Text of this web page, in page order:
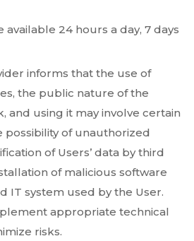
available 24 hours a day, 7 days
informs that the use of
the public nature of the
and using it may involve certain
possibility of unauthorized
of Users’ data by third
of malicious software
IT system used by the User.
appropriate technical
risks.